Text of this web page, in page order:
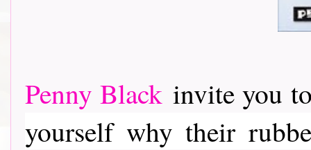
Penny Black invite you
yourself why their